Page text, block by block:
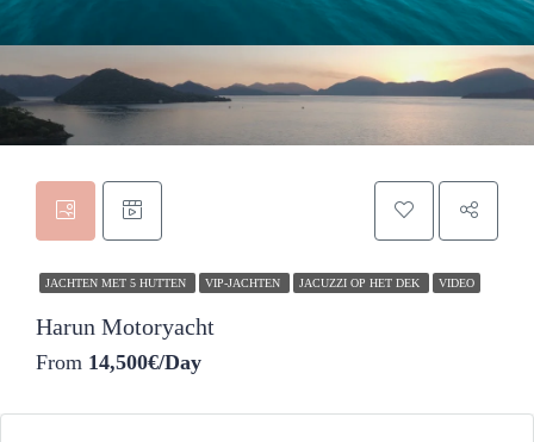
JACHTEN MET 5 HUTTEN VIP-JACHTEN JACUZZI OP HET DEK VIDEO
Harun Motoryacht
From 14,500€/Day